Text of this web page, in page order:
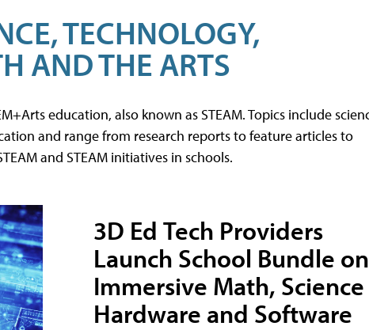
TECHNOLOGY,
AND THE ARTS
education, also known as STEAM. Topics include
and range from research reports to feature articles to
and STEAM initiatives in schools.
3D Ed Tech Providers
Launch School Bundle on
Immersive Math, Science
Hardware and Software